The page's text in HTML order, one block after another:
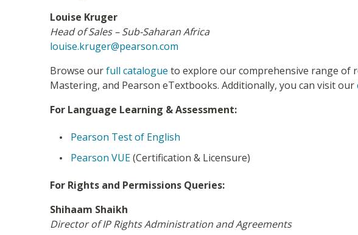
Louise Kruger
Head of Sales – Sub-Saharan Africa
louise.kruger@pearson.com
Browse ourfull catalogue to explore our comprehensive range of
Mastering, and Pearson eTextbooks. Additionally, you can visit our
For Language Learning & Assessment:
Pearson Test of English
Pearson VUE(Certification & Licensure)
For Rights and Permissions Queries:
Shihaam Shaikh
Director of IP Rights Administration and Agreements